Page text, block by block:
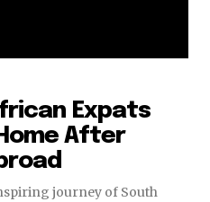
Expats
After
journey of South